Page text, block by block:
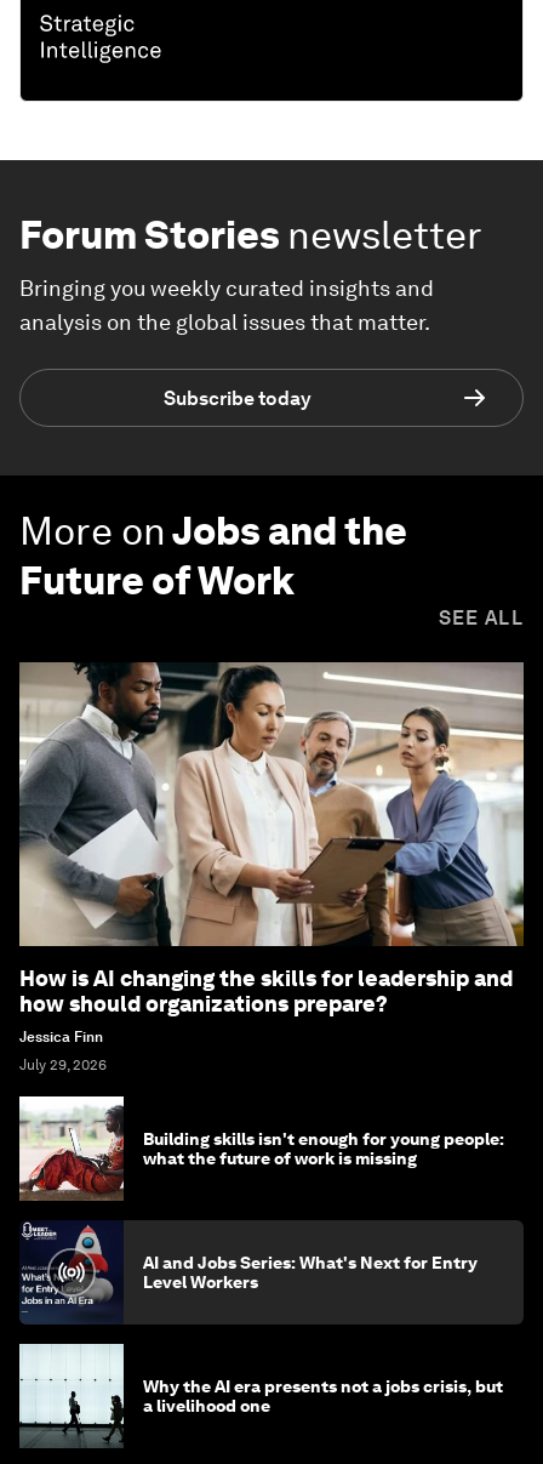
Forum Stories newsletter
Bringing you weekly curated insights and
analysis on the global issues that matter.
Subscribe today
More onJobs and the
Future of Work
SEE ALL
How is AI changing the skills for leadership and
how should organizations prepare?
Jessica Finn
July 29, 2026
Building skills isn't enough for young people:
what the future of work is missing
AI and Jobs Series: What's Next for Entry
Level Workers
Why the AI era presents not a jobs crisis, but
a livelihood one